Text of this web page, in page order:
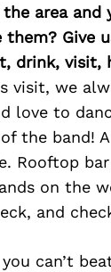
area
them? Give
drink, visit,
visit, we
love to
the band!
Rooftop
on the
and
can’t